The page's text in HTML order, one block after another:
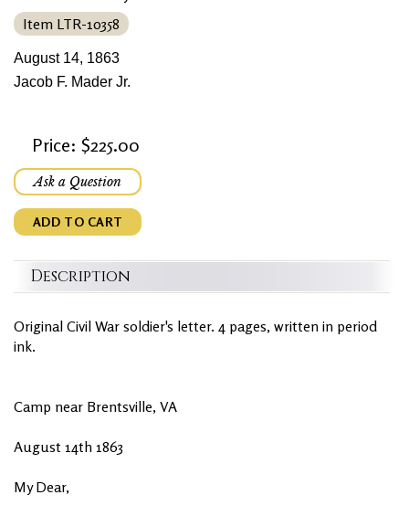
Item LTR-10358
August 14, 1863
Jacob F. Mader Jr.
Price: $225.00
Ask a Question
ADD TO CART
Description
Original Civil War soldier's letter. 4 pages, written in period
ink.
Camp near Brentsville, VA
August 14th 1863
My Dear,